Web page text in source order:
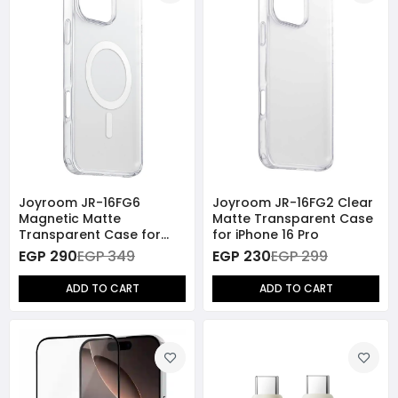
Joyroom JR-16FG6
Magnetic Matte
Transparent Case for
iPhone 16 Pro
EGP 290EGP 349
ADD TO CART
Joyroom JR-16FG2 Clear
Matte Transparent Case
for iPhone 16 Pro
EGP 230EGP 299
ADD TO CART